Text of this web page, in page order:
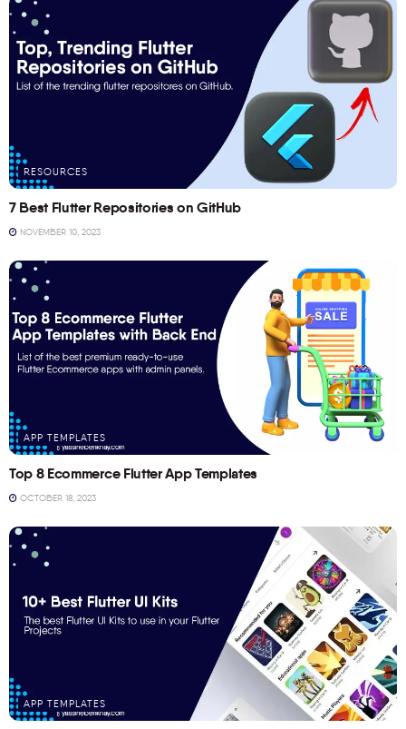
RESOURCES
7 Best Flutter Repositories on GitHub
NOVEMBER 10, 2023
APP TEMPLATES
Top 8 Ecommerce Flutter App Templates
OCTOBER 18, 2023
APP TEMPLATES